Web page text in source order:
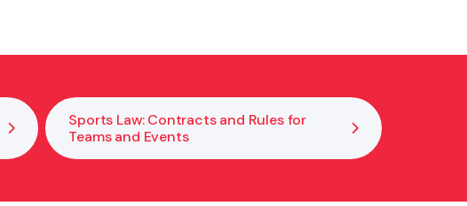
Sports Law: Contracts and Rules for
Teams and Events